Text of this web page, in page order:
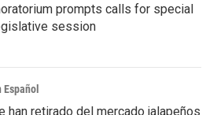
prompts calls for special
session
Español
han retirado del mercado jalapeños